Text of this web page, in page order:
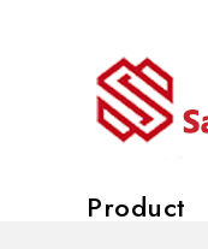
Product